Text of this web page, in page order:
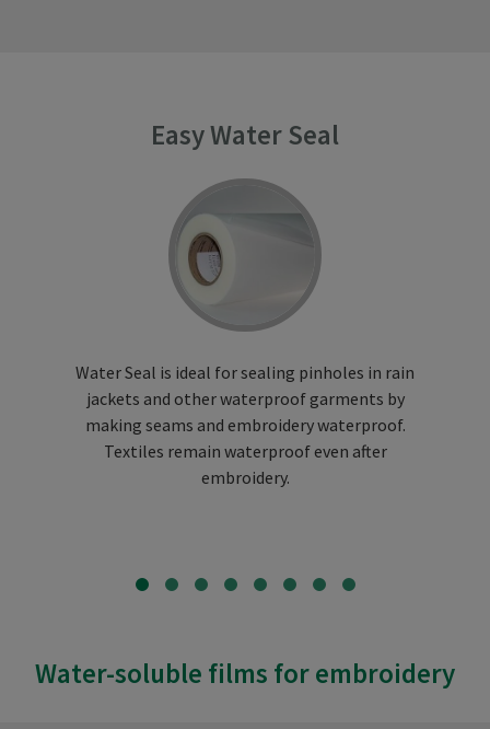
Easy Water Seal
Water Seal is ideal for sealing pinholes in rain
jackets and other waterproof garments by
making seams and embroidery waterproof.
Textiles remain waterproof even after
embroidery.
Water-soluble films for embroidery